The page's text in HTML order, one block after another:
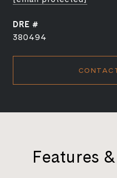
DRE #
380494
Features